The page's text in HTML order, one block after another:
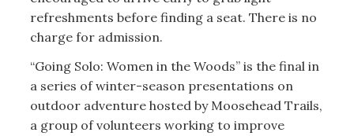
refreshments before finding a seat. There is no
charge for admission.
“Going Solo: Women in the Woods” is the final in
a series of winter-season presentations on
outdoor adventure hosted by Moosehead Trails,
a group of volunteers working to improve